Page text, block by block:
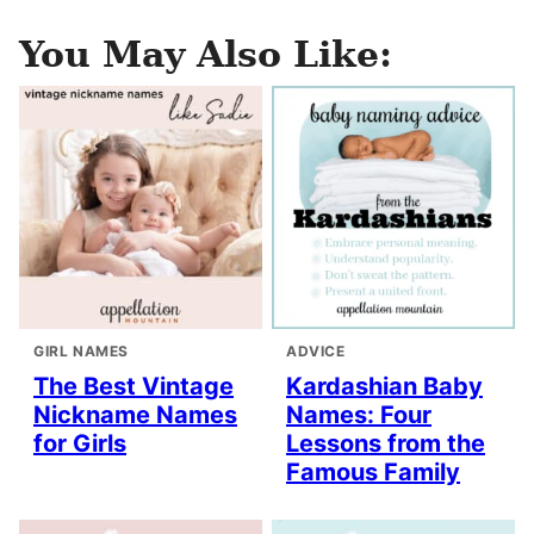
You May Also Like:
GIRL NAMES
The Best Vintage
Nickname Names
for Girls
ADVICE
Kardashian Baby
Names: Four
Lessons from the
Famous Family